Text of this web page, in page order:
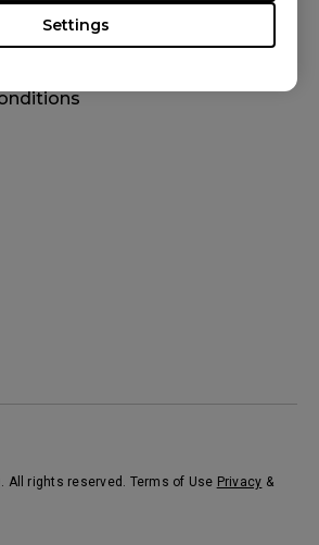
Settings
All rights reserved. Terms of Use Privacy &